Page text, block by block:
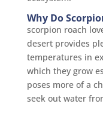
Why Do
scorpion roach
desert provides
temperatures in
which they grow
poses more of a
seek out water